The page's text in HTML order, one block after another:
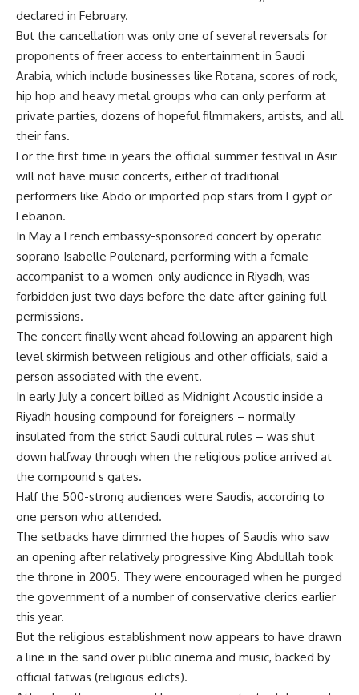
declared in February.
But the cancellation was only one of several reversals for
proponents of freer access to entertainment in Saudi
Arabia, which include businesses like Rotana, scores of rock,
hip hop and heavy metal groups who can only perform at
private parties, dozens of hopeful filmmakers, artists, and all
their fans.
For the first time in years the official summer festival in Asir
will not have music concerts, either of traditional
performers like Abdo or imported pop stars from Egypt or
Lebanon.
In May a French embassy-sponsored concert by operatic
soprano Isabelle Poulenard, performing with a female
accompanist to a women-only audience in Riyadh, was
forbidden just two days before the date after gaining full
permissions.
The concert finally went ahead following an apparent high-
level skirmish between religious and other officials, said a
person associated with the event.
In early July a concert billed as Midnight Acoustic inside a
Riyadh housing compound for foreigners – normally
insulated from the strict Saudi cultural rules – was shut
down halfway through when the religious police arrived at
the compound s gates.
Half the 500-strong audiences were Saudis, according to
one person who attended.
The setbacks have dimmed the hopes of Saudis who saw
an opening after relatively progressive King Abdullah took
the throne in 2005. They were encouraged when he purged
the government of a number of conservative clerics earlier
this year.
But the religious establishment now appears to have drawn
a line in the sand over public cinema and music, backed by
official fatwas (religious edicts).